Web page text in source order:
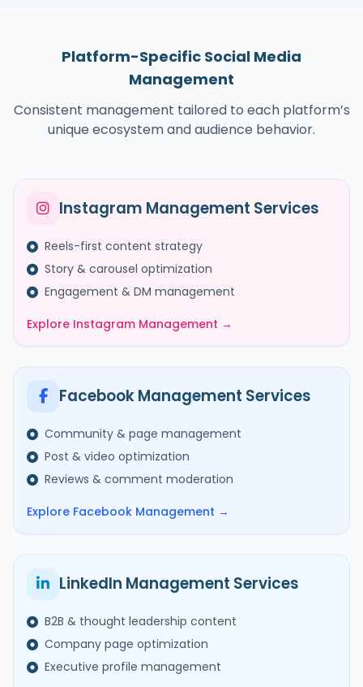
Platform-Specific Social Media
Management
Consistent management tailored to each platform’s
unique ecosystem and audience behavior.
Instagram Management Services
Reels-first content strategy
Story & carousel optimization
Engagement & DM management
Explore Instagram Management →
Facebook Management Services
Community & page management
Post & video optimization
Reviews & comment moderation
Explore Facebook Management →
LinkedIn Management Services
B2B & thought leadership content
Company page optimization
Executive profile management